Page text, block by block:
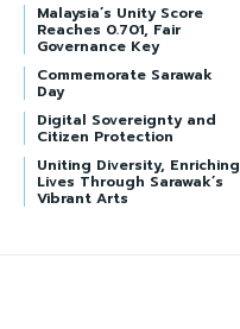
Malaysia’s Unity Score
Reaches 0.701, Fair
Governance Key
Commemorate Sarawak
Day
Digital Sovereignty and
Citizen Protection
Uniting Diversity, Enriching
Lives Through Sarawak’s
Vibrant Arts